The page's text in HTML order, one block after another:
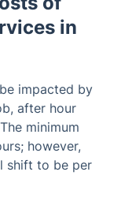
in
impacted by
after hour
minimum
however,
shift to be per